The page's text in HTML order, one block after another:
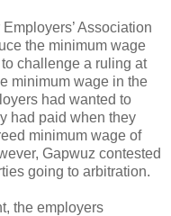
Association
the minimum wage
challenge a ruling at
minimum wage in the
had wanted to
had paid when they
minimum wage of
Gapwuz contested
going to arbitration.
the employers